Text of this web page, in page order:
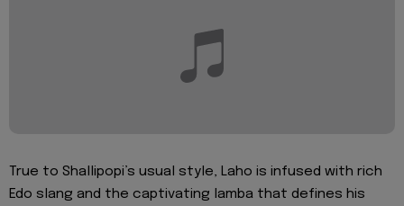
True to Shallipopi’s usual style, Laho is infused with rich
Edo slang and the captivating lamba that defines his